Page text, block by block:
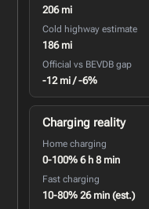
206 mi
Cold highway estimate
186 mi
Official vs BEVDB gap
-12 mi / -6%
Charging reality
Home charging
0-100% 6 h 8 min
Fast charging
10-80% 26 min (est.)